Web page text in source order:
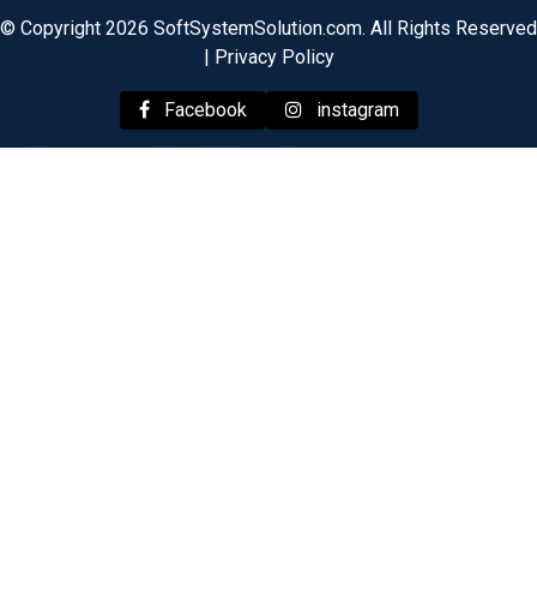
© Copyright 2026 SoftSystemSolution.com. All Rights Reserved
Privacy Policy
Facebook instagram